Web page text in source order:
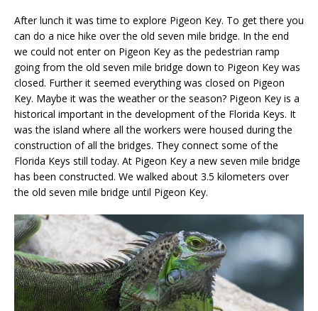
After lunch it was time to explore Pigeon Key. To get there you
can do a nice hike over the old seven mile bridge. In the end
we could not enter on Pigeon Key as the pedestrian ramp
going from the old seven mile bridge down to Pigeon Key was
closed. Further it seemed everything was closed on Pigeon
Key. Maybe it was the weather or the season? Pigeon Key is a
historical important in the development of the Florida Keys. It
was the island where all the workers were housed during the
construction of all the bridges. They connect some of the
Florida Keys still today. At Pigeon Key a new seven mile bridge
has been constructed. We walked about 3.5 kilometers over
the old seven mile bridge until Pigeon Key.